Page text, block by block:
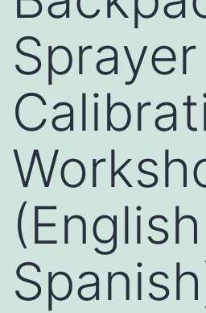
Sprayer